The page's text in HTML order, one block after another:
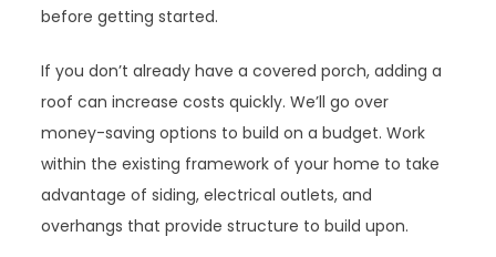
before getting started.
If you don’t already have a covered porch, adding a
roof can increase costs quickly. We’ll go over
money-saving options to build on a budget. Work
within the existing framework of your home to take
advantage of siding, electrical outlets, and
overhangs that provide structure to build upon.